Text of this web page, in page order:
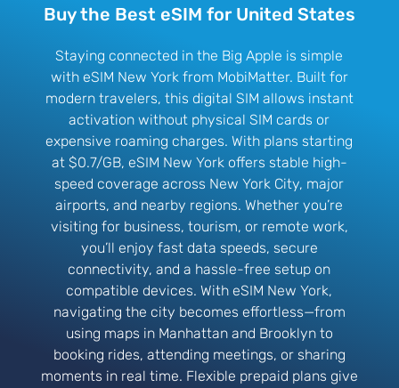
Buy the Best eSIM for United States
Staying connected in the Big Apple is simple
with eSIM New York from MobiMatter. Built for
modern travelers, this digital SIM allows instant
activation without physical SIM cards or
expensive roaming charges. With plans starting
at $0.7/GB, eSIM New York offers stable high-
speed coverage across New York City, major
airports, and nearby regions. Whether you’re
visiting for business, tourism, or remote work,
you’ll enjoy fast data speeds, secure
connectivity, and a hassle-free setup on
compatible devices. With eSIM New York,
navigating the city becomes effortless—from
using maps in Manhattan and Brooklyn to
booking rides, attending meetings, or sharing
moments in real time. Flexible prepaid plans give